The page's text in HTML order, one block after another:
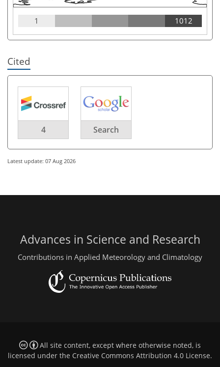
1 1012
Cited
4 Search
Latest update: 07 Aug 2026
Advances in Science and Research
Contributions in Applied Meteorology and Climatology
All site content, except where otherwise noted, is
licensed under the Creative Commons Attribution 4.0 License.